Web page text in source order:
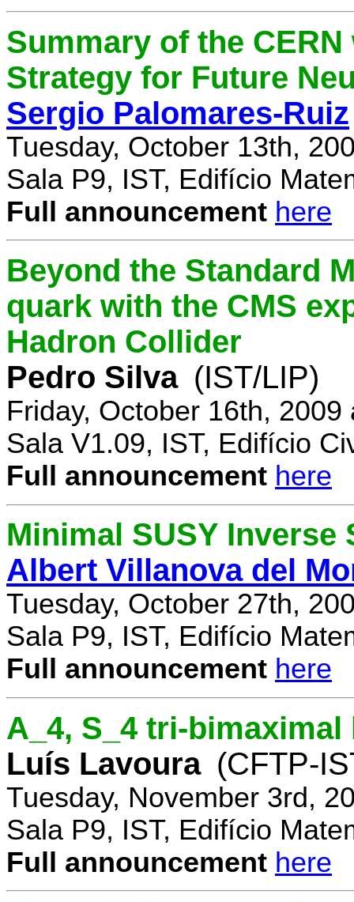
Summary of the
Strategy for Future
Sergio Palomares-Ruiz
Tuesday, October 13th,
Sala P9, IST, Edifício
Full announcement here
Beyond the Standard
quark with the CMS
Hadron Collider
Pedro Silva (IST/LIP)
Friday, October 16th, 2009
Sala V1.09, IST, Edifício
Full announcement here
Minimal SUSY Inverse
Albert Villanova del
Tuesday, October 27th,
Sala P9, IST, Edifício
Full announcement here
A_4, S_4 tri-
Luís Lavoura (CFTP-
Tuesday, November 3rd,
Sala P9, IST, Edifício
Full announcement here